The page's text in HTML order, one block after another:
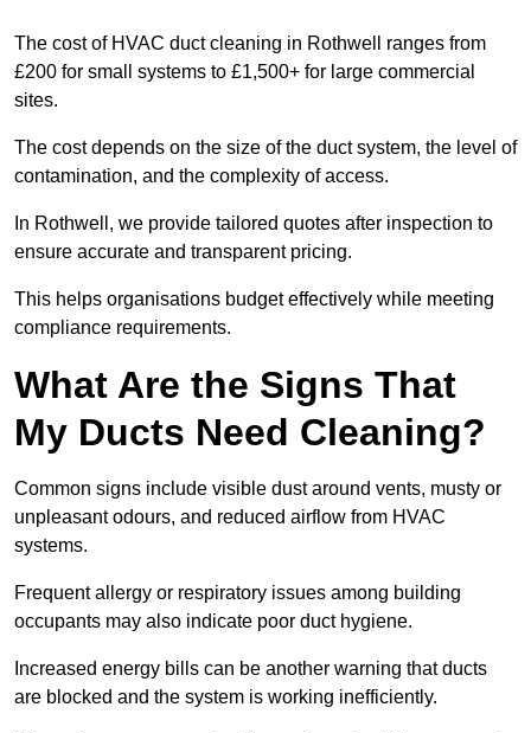
The cost of HVAC duct cleaning in Rothwell ranges from
£200 for small systems to £1,500+ for large commercial
sites.
The cost depends on the size of the duct system, the level of
contamination, and the complexity of access.
In Rothwell, we provide tailored quotes after inspection to
ensure accurate and transparent pricing.
This helps organisations budget effectively while meeting
compliance requirements.
What Are the Signs That
My Ducts Need Cleaning?
Common signs include visible dust around vents, musty or
unpleasant odours, and reduced airflow from HVAC
systems.
Frequent allergy or respiratory issues among building
occupants may also indicate poor duct hygiene.
Increased energy bills can be another warning that ducts
are blocked and the system is working inefficiently.